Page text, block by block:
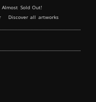
Almost Sold Out!
Discover all artworks